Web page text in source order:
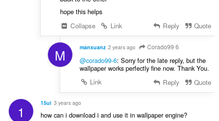
hope this helps
Collapse
Link Reply Quote
M manxuanz 2 years ago Corado99 6
@corado99-6: Sorry for the late reply, but the
wallpaper works perfectly fine now. Thank You.
Link
Reply Quote
1 15ui 3 years ago
how can i download i and use it in wallpaper engine?